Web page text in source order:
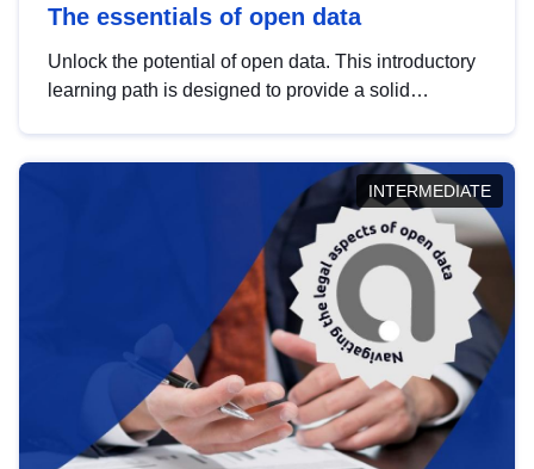
The essentials of open data
Unlock the potential of open data. This introductory
learning path is designed to provide a solid
INTERMEDIATE